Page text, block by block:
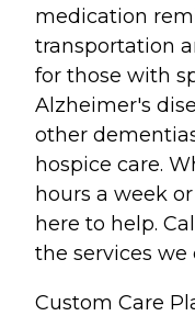
medication
transportation
for those with
Alzheimer's
other
hospice care.
hours a week
here to help.
the services we
Custom Care